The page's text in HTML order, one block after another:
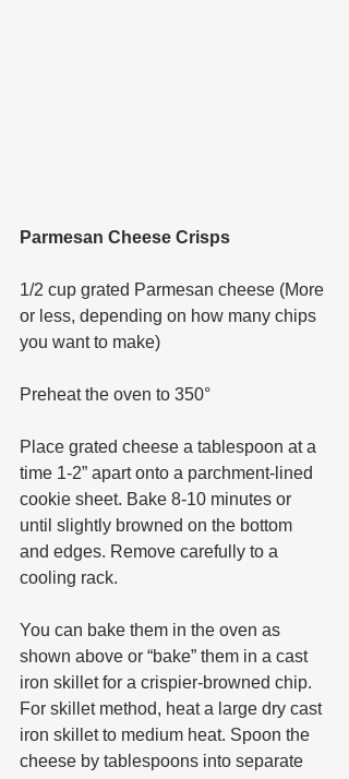
Parmesan Cheese Crisps
1/2 cup grated Parmesan cheese (More
or less, depending on how many chips
you want to make)
Preheat the oven to 350°
Place grated cheese a tablespoon at a
time 1-2” apart onto a parchment-lined
cookie sheet. Bake 8-10 minutes or
until slightly browned on the bottom
and edges. Remove carefully to a
cooling rack.
You can bake them in the oven as
shown above or “bake” them in a cast
iron skillet for a crispier-browned chip.
For skillet method, heat a large dry cast
iron skillet to medium heat. Spoon the
cheese by tablespoons into separate